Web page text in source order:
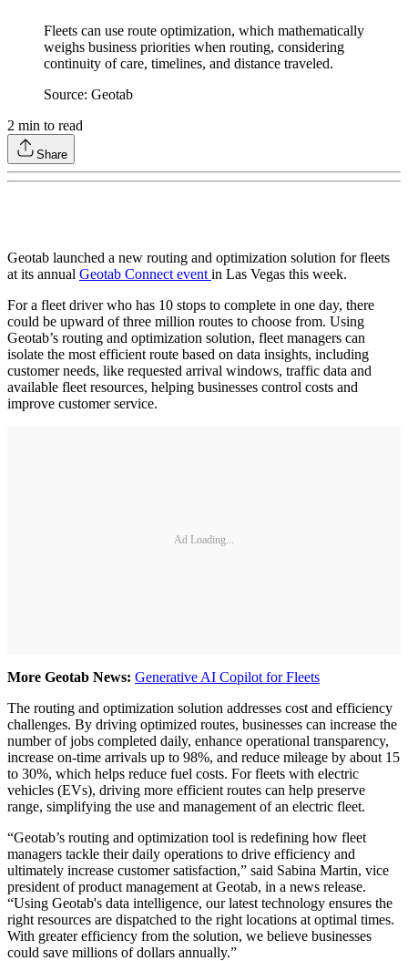
Fleets can use route optimization, which mathematically
weighs business priorities when routing, considering
continuity of care, timelines, and distance traveled.
Source: Geotab
2 min to read
Share
Geotab launched a new routing and optimization solution for fleets
at its annual Geotab Connect event in Las Vegas this week.
For a fleet driver who has 10 stops to complete in one day, there
could be upward of three million routes to choose from. Using
Geotab’s routing and optimization solution, fleet managers can
isolate the most efficient route based on data insights, including
customer needs, like requested arrival windows, traffic data and
available fleet resources, helping businesses control costs and
improve customer service.
Ad Loading...
More Geotab News: Generative AI Copilot for Fleets
The routing and optimization solution addresses cost and efficiency
challenges. By driving optimized routes, businesses can increase the
number of jobs completed daily, enhance operational transparency,
increase on-time arrivals up to 98%, and reduce mileage by about 15
to 30%, which helps reduce fuel costs. For fleets with electric
vehicles (EVs), driving more efficient routes can help preserve
range, simplifying the use and management of an electric fleet.
“Geotab’s routing and optimization tool is redefining how fleet
managers tackle their daily operations to drive efficiency and
ultimately increase customer satisfaction,” said Sabina Martin, vice
president of product management at Geotab, in a news release.
“Using Geotab's data intelligence, our latest technology ensures the
right resources are dispatched to the right locations at optimal times.
With greater efficiency from the solution, we believe businesses
could save millions of dollars annually.”